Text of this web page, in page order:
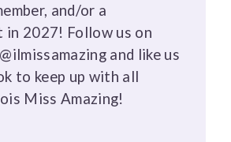
and/or a
in 2027! Follow us on
and like us
to keep up with all
Miss Amazing!